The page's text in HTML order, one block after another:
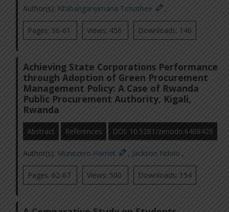
Author(s): Ntabanganyimana Timothee ,
Pages: 56-61 Views: 456 Downloads: 146
Achieving State Corporations Performance
through Adoption of Green Procurement
Management Policy: A Case of Rwanda
Public Procurement Authority, Kigali,
Rwanda
Abstract References DOI: 10.5281/zenodo.6408429
Author(s): Munezero Harriet , Jackson Ndolo ,
Pages: 62-67 Views: 500 Downloads: 154